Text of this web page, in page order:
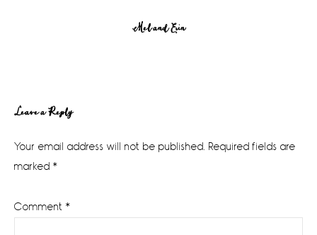
Mel and Erin
Reader
Interactions
Leave a Reply
Your email address will not be published. Required fields are
marked *
Comment *